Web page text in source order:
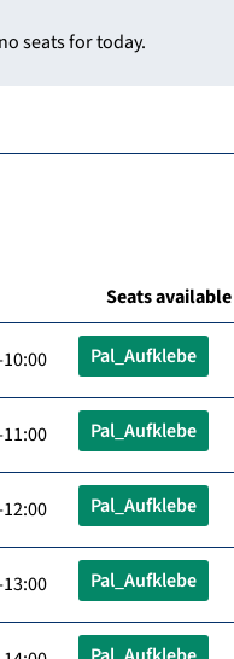
seats for today.
Seats available
Pal_Aufklebe
Pal_Aufklebe
Pal_Aufklebe
Pal_Aufklebe